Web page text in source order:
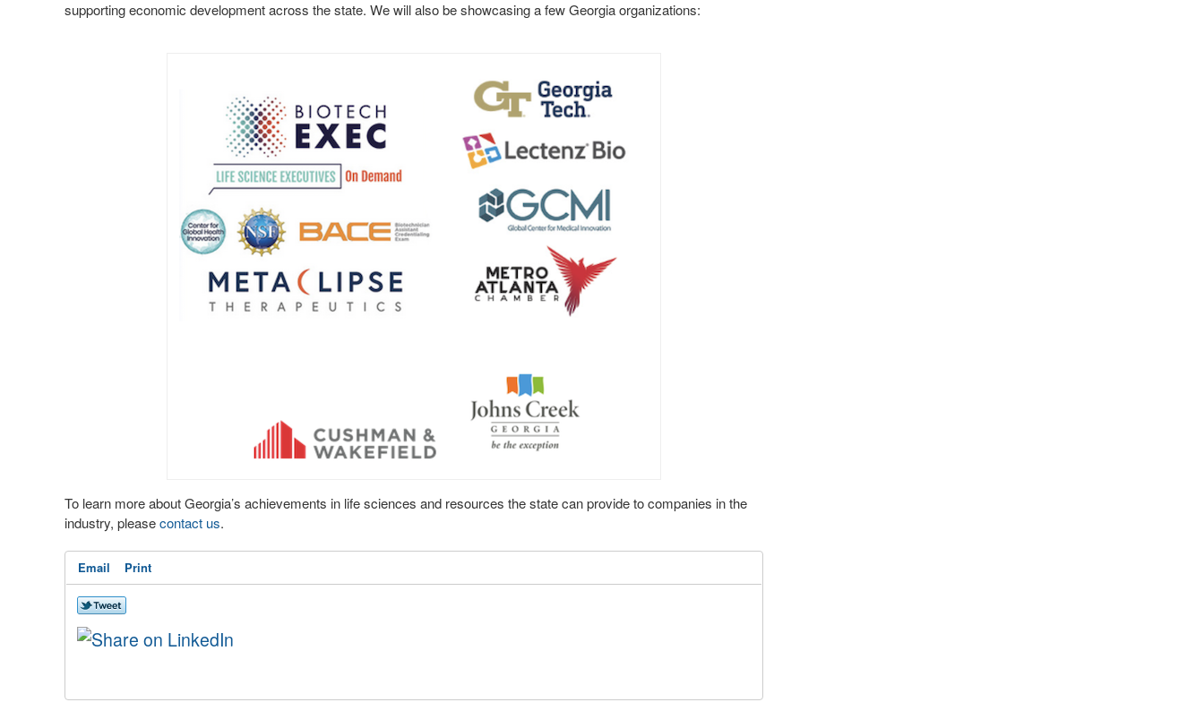
supporting economic development across the state. We will also be showcasing a few Georgia organizations:
To learn more about Georgia’s achievements in life sciences and resources the state can provide to companies in the
industry, pleasecontact us.
Email Print